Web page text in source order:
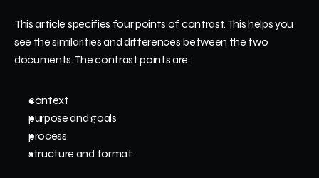
This article specifies four points of contrast. This helps you
see the similarities and differences between the two
documents. The contrast points are:
context
purpose and goals
process
structure and format